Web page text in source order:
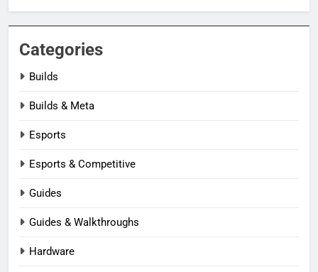
Categories
Builds
Builds & Meta
Esports
Esports & Competitive
Guides
Guides & Walkthroughs
Hardware